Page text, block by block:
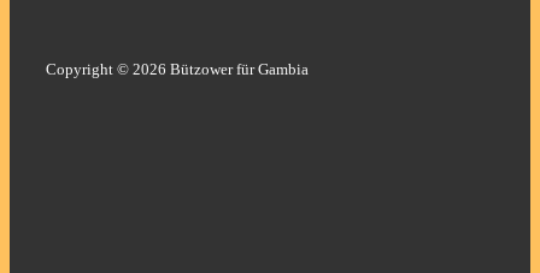
Copyright © 2026 Bützower für Gambia